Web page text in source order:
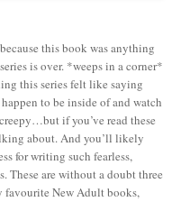
this book was anything
is over. *weeps in a corner*
this series felt like saying
to be inside of and watch
if you’ve read these
about. And you’ll likely
for writing such fearless,
These are without a doubt three
favourite New Adult books,